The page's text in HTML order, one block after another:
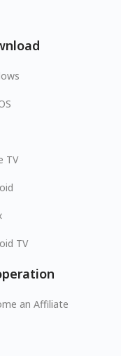
TV
TV
an Affiliate